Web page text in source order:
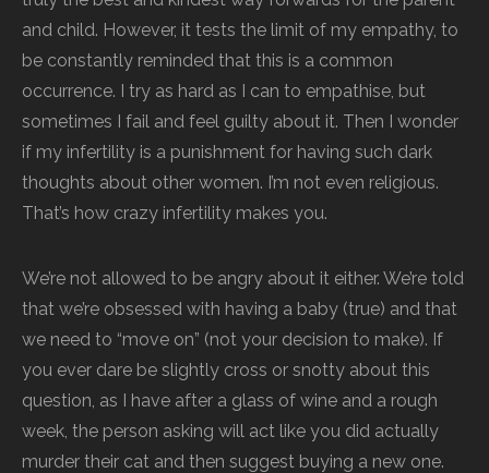
and child. However, it tests the limit of my empathy, to
be constantly reminded that this is a common
occurrence. I try as hard as I can to empathise, but
sometimes I fail and feel guilty about it. Then I wonder
if my infertility is a punishment for having such dark
thoughts about other women. I’m not even religious.
That’s how crazy infertility makes you.
We’re not allowed to be angry about it either. We’re told
that we’re obsessed with having a baby (true) and that
we need to “move on” (not your decision to make). If
you ever dare be slightly cross or snotty about this
question, as I have after a glass of wine and a rough
week, the person asking will act like you did actually
murder their cat and then suggest buying a new one.